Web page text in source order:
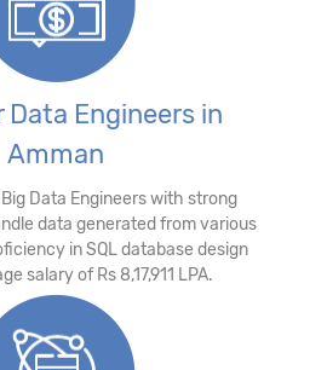
Data Engineers in
Amman
Data Engineers with strong
data generated from various
in SQL database design
salary of Rs 8,17,911 LPA.